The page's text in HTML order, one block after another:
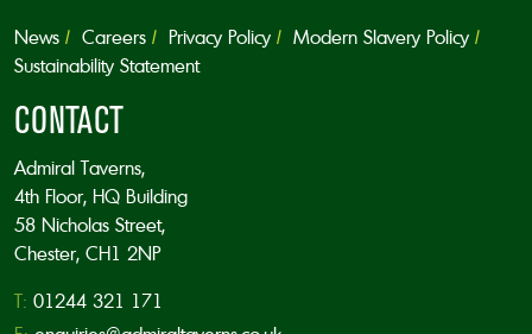
News Careers Privacy Policy
Modern Slavery Policy
Sustainability Statement
CONTACT
Admiral Taverns,
4th Floor, HQ Building
58 Nicholas Street,
Chester, CH1 2NP
T: 01244 321 171